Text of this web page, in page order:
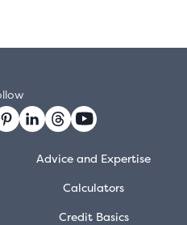
Advice and Expertise
Calculators
Credit Basics